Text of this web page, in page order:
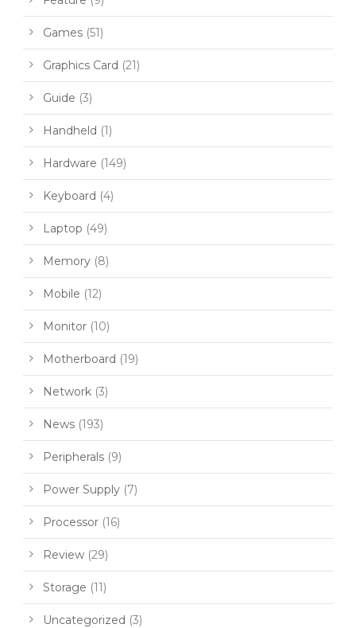
Games (51)
Graphics Card (21)
Guide (3)
Handheld (1)
Hardware (149)
Keyboard (4)
Laptop (49)
Memory (8)
Mobile (12)
Monitor (10)
Motherboard (19)
Network (3)
News (193)
Peripherals (9)
Power Supply (7)
Processor (16)
Review (29)
Storage (11)
Uncategorized (3)